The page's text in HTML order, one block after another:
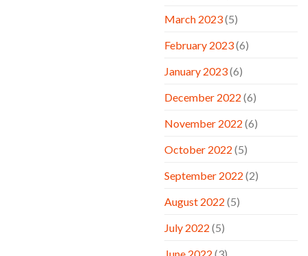
March 2023(5)
February 2023(6)
January 2023(6)
December 2022 (6)
November 2022 (6)
October 2022 (5)
September 2022 (2)
August 2022 (5)
July 2022 (5)
June 2022 (3)